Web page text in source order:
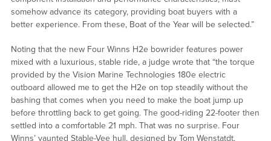
somehow advance its category, providing boat buyers with a
better experience. From these, Boat of the Year will be selected.”
Noting that the new Four Winns H2e bowrider features power
mixed with a luxurious, stable ride, a judge wrote that “the torque
provided by the Vision Marine Technologies 180e electric
outboard allowed me to get the H2e on top steadily without the
bashing that comes when you need to make the boat jump up
before throttling back to get going. The good-riding 22-footer then
settled into a comfortable 21 mph. That was no surprise. Four
Winns’ vaunted Stable-Vee hull, designed by Tom Wenstatdt,